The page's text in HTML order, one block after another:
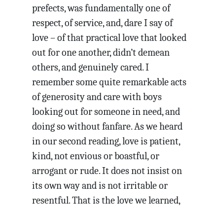
prefects, was fundamentally one of
respect, of service, and, dare I say of
love – of that practical love that looked
out for one another, didn’t demean
others, and genuinely cared. I
remember some quite remarkable acts
of generosity and care with boys
looking out for someone in need, and
doing so without fanfare. As we heard
in our second reading, love is patient,
kind, not envious or boastful, or
arrogant or rude. It does not insist on
its own way and is not irritable or
resentful. That is the love we learned,